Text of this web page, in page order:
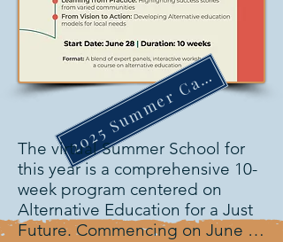
2025 Summer Camp
The virtual Summer School for
this year is a comprehensive 10-
week program centered on
Alternative Education for a Just
Future. Commencing on June